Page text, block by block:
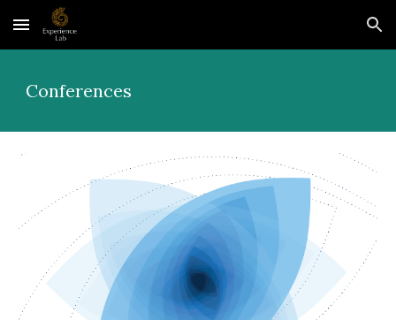
Skip to main content Skip to navigation
Conferences